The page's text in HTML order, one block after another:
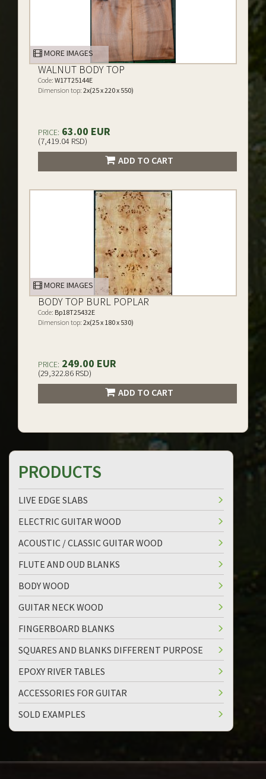
MORE IMAGES
WALNUT BODY TOP
Code: W17T25144E
Dimension top: 2x(25 x 220 x 550)
PRICE: 63.00 EUR
(7,419.04 RSD)
ADD TO CART
MORE IMAGES
BODY TOP BURL POPLAR
Code: Bp18T25432E
Dimension top: 2x(25 x 180 x 530)
PRICE: 249.00 EUR
(29,322.86 RSD)
ADD TO CART
PRODUCTS
LIVE EDGE SLABS
ELECTRIC GUITAR WOOD
ACOUSTIC / CLASSIC GUITAR WOOD
FLUTE AND OUD BLANKS
BODY WOOD
GUITAR NECK WOOD
FINGERBOARD BLANKS
SQUARES AND BLANKS DIFFERENT PURPOSE
EPOXY RIVER TABLES
ACCESSORIES FOR GUITAR
SOLD EXAMPLES